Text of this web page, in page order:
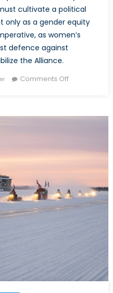
cultivate a political
only as a gender equity
as women’s
defence against
the Alliance.
Comments Offon
Political
Imperative
to
NATO’s
Peace
and